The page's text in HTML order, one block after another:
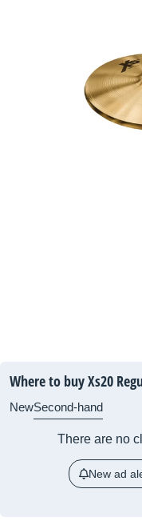
Where to buy Xs20
NewSecond-hand
There are no
New ad